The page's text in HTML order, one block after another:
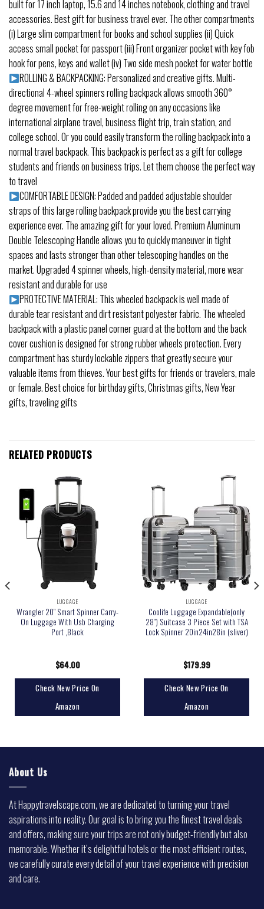
built for 17 inch laptop, 15.6 and 14 inches notebook, clothing and travel
accessories. Best gift for business travel ever. The other compartments
(i) Large slim compartment for books and school supplies (ii) Quick
access small pocket for passport (iii) Front organizer pocket with key fob
hook for pens, keys and wallet (iv) Two side mesh pocket for water bottle
ROLLING & BACKPACKING: Personalized and creative gifts. Multi-
directional 4-wheel spinners rolling backpack allows smooth 360°
degree movement for free-weight rolling on any occasions like
international airplane travel, business flight trip, train station, and
college school. Or you could easily transform the rolling backpack into a
normal travel backpack. This backpack is perfect as a gift for college
students and friends on business trips. Let them choose the perfect way
to travel
COMFORTABLE DESIGN: Padded and padded adjustable shoulder
straps of this large rolling backpack provide you the best carrying
experience ever. The amazing gift for your loved. Premium Aluminum
Double Telescoping Handle allows you to quickly maneuver in tight
spaces and lasts stronger than other telescoping handles on the
market. Upgraded 4 spinner wheels, high-density material, more wear
resistant and durable for use
PROTECTIVE MATERIAL: This wheeled backpack is well made of
durable tear resistant and dirt resistant polyester fabric. The wheeled
backpack with a plastic panel corner guard at the bottom and the back
cover cushion is designed for strong rubber wheels protection. Every
compartment has sturdy lockable zippers that greatly secure your
valuable items from thieves. Your best gifts for friends or travelers, male
or female. Best choice for birthday gifts, Christmas gifts, New Year
gifts, traveling gifts
RELATED PRODUCTS
LUGGAGE
Wrangler 20″ Smart Spinner Carry-
On Luggage With Usb Charging
Port ,Black
$64.00
Check New Price On
Amazon
LUGGAGE
Coolife Luggage Expandable(only
28″) Suitcase 3 Piece Set with TSA
Lock Spinner 20in24in28in (sliver)
$179.99
Check New Price On
Amazon
About Us
At Happytravelscape.com, we are dedicated to turning your travel
aspirations into reality. Our goal is to bring you the finest travel deals
and offers, making sure your trips are not only budget-friendly but also
memorable. Whether it’s delightful hotels or the most efficient routes,
we carefully curate every detail of your travel experience with precision
and care.